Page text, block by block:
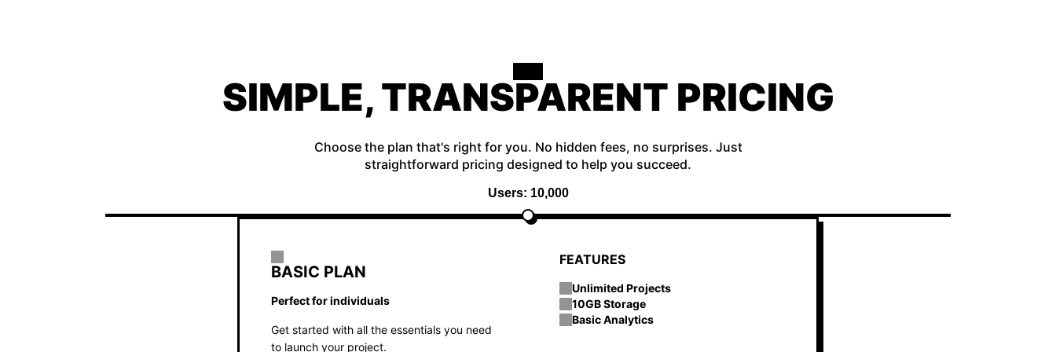
SIMPLE, TRANSPARENT PRICING
Choose the plan that's right for you. No hidden fees, no surprises. Just
straightforward pricing designed to help you succeed.
Users: 10,000
BASIC PLAN
Perfect for individuals
Get started with all the essentials you need
to launch your project.
FEATURES
Unlimited Projects
10GB Storage
Basic Analytics